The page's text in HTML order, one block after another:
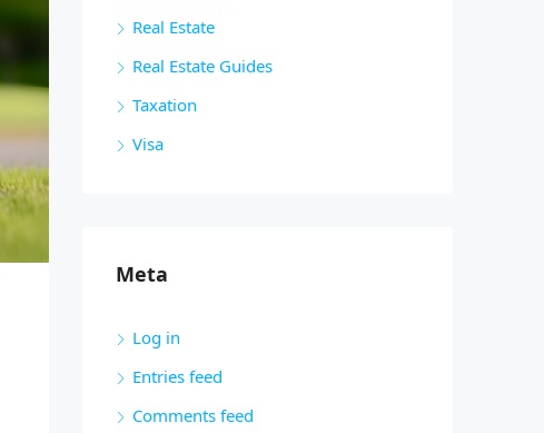
Real Estate
Real Estate Guides
Taxation
Visa
Meta
Log in
Entries feed
Comments feed